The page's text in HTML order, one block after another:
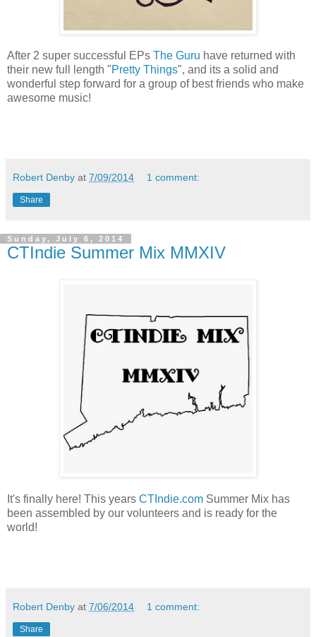
After 2 super successful EPs The Guru have returned with
their new full length "Pretty Things", and its a solid and
wonderful step forward for a group of best friends who make
awesome music!
Robert Denby at 7/09/2014 1 comment:
Share
Sunday, July 6, 2014
CTIndie Summer Mix MMXIV
It's finally here! This years CTIndie.com Summer Mix has
been assembled by our volunteers and is ready for the
world!
Robert Denby at 7/06/2014 1 comment:
Share